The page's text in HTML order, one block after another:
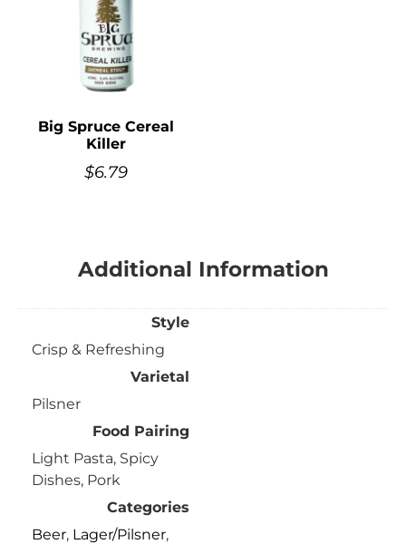
Big Spruce Cereal
Killer
$6.79
Additional Information
Style
Crisp & Refreshing
Varietal
Pilsner
Food Pairing
Light Pasta, Spicy
Dishes, Pork
Categories
Beer, Lager/Pilsner,